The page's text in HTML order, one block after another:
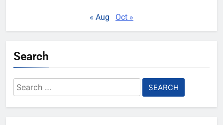
« Aug Oct »
Search
Search
for: